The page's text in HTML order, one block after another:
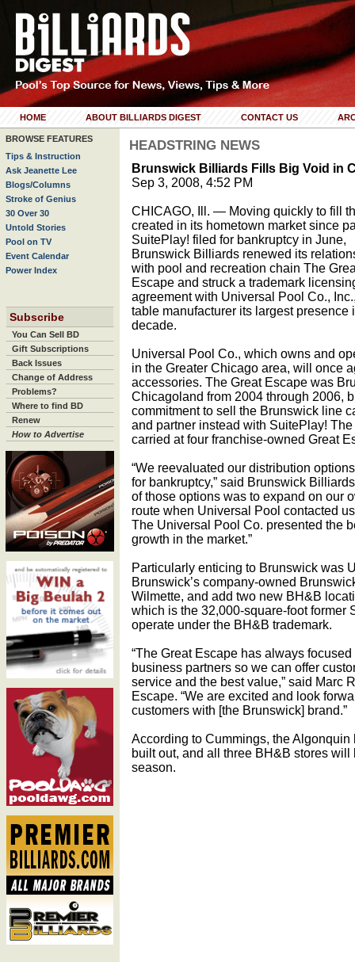
HOME ABOUT BILLIARDS DIGEST CONTACT US
BROWSE FEATURES
Tips & Instruction
Ask Jeanette Lee
Blogs/Columns
Stroke of Genius
30 Over 30
Untold Stories
Pool on TV
Event Calendar
Power Index
Subscribe
You Can Sell BD
Gift Subscriptions
Back Issues
Change of Address
Problems?
Where to find BD
Renew
How to Advertise
HEADSTRING NEWS
Brunswick Billiards Fills Big Void in
Sep 3, 2008, 4:52 PM
CHICAGO, Ill. — Moving quickly to fill
created in its hometown market since
SuitePlay! filed for bankruptcy in June,
Brunswick Billiards renewed its
with pool and recreation chain The
Escape and struck a trademark
agreement with Universal Pool Co.,
table manufacturer its largest
decade.
Universal Pool Co., which owns and
in the Greater Chicago area, will once
accessories. The Great Escape was
Chicagoland from 2004 through 2006,
commitment to sell the Brunswick line
and partner instead with SuitePlay!
carried at four franchise-owned Great
“We reevaluated our distribution
for bankruptcy,” said Brunswick
of those options was to expand on our
route when Universal Pool contacted
The Universal Pool Co. presented the
growth in the market.”
Particularly enticing to Brunswick was
Brunswick’s company-owned
Wilmette, and add two new BH&B
which is the 32,000-square-foot former
operate under the BH&B trademark.
“The Great Escape has always
business partners so we can offer
service and the best value,” said Marc
Escape. “We are excited and look
customers with [the Brunswick] brand.”
According to Cummings, the
built out, and all three BH&B stores
season.